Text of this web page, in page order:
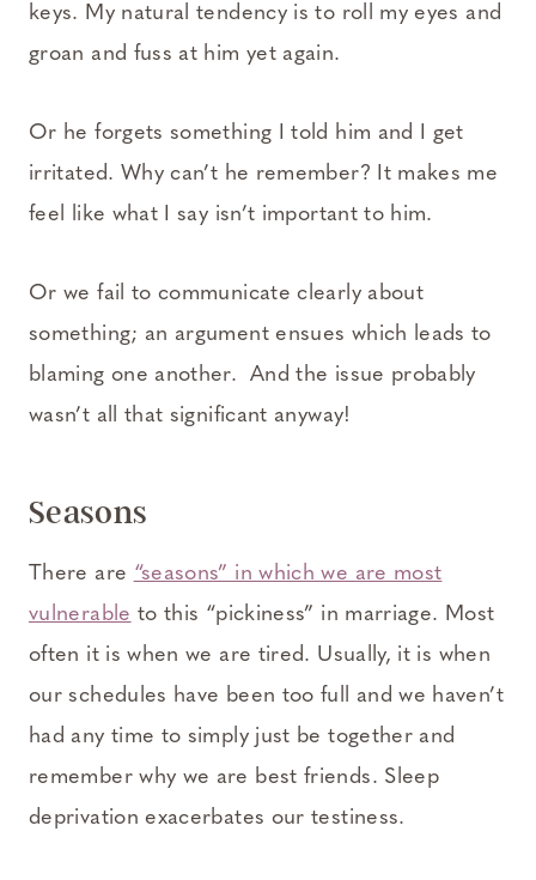
keys. My natural tendency is to roll my eyes and
groan and fuss at him yet again.
Or he forgets something I told him and I get
irritated. Why can’t he remember? It makes me
feel like what I say isn’t important to him.
Or we fail to communicate clearly about
something; an argument ensues which leads to
blaming one another. And the issue probably
wasn’t all that significant anyway!
Seasons
There are “seasons” in which we are most
vulnerable to this “pickiness” in marriage. Most
often it is when we are tired. Usually, it is when
our schedules have been too full and we haven’t
had any time to simply just be together and
remember why we are best friends. Sleep
deprivation exacerbates our testiness.